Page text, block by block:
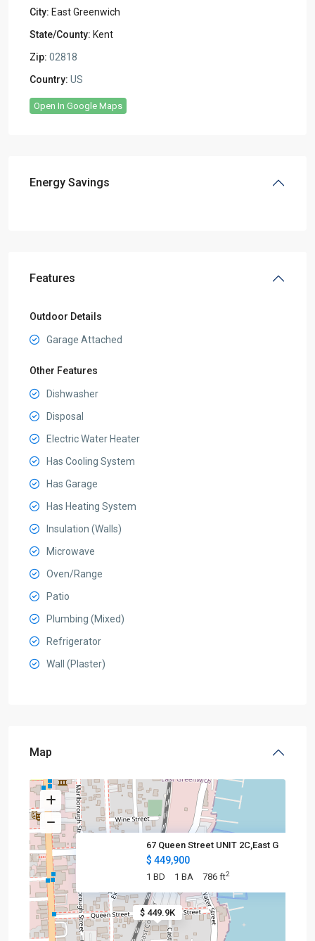
City: East Greenwich
State/County: Kent
Zip: 02818
Country: US
Open In Google Maps
Energy Savings
Features
Outdoor Details
Garage Attached
Other Features
Dishwasher
Disposal
Electric Water Heater
Has Cooling System
Has Garage
Has Heating System
Insulation (Walls)
Microwave
Oven/Range
Patio
Plumbing (Mixed)
Refrigerator
Wall (Plaster)
Map
$ 449.9K
67 Queen Street UNIT 2C,East G
$ 449,900
1 BD 1 BA 786 ft2